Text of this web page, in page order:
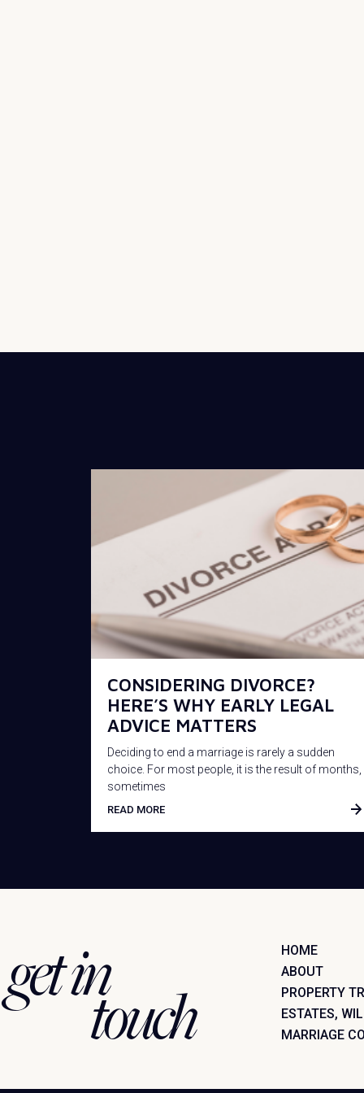
CONSIDERING DIVORCE?
HERE’S WHY EARLY LEGAL
ADVICE MATTERS
Deciding to end a marriage is rarely a sudden
choice. For most people, it is the result of months,
sometimes
READ MORE
get in
touch
HOME
ABOUT
PROPERTY
ESTATES,
MARRIAGE